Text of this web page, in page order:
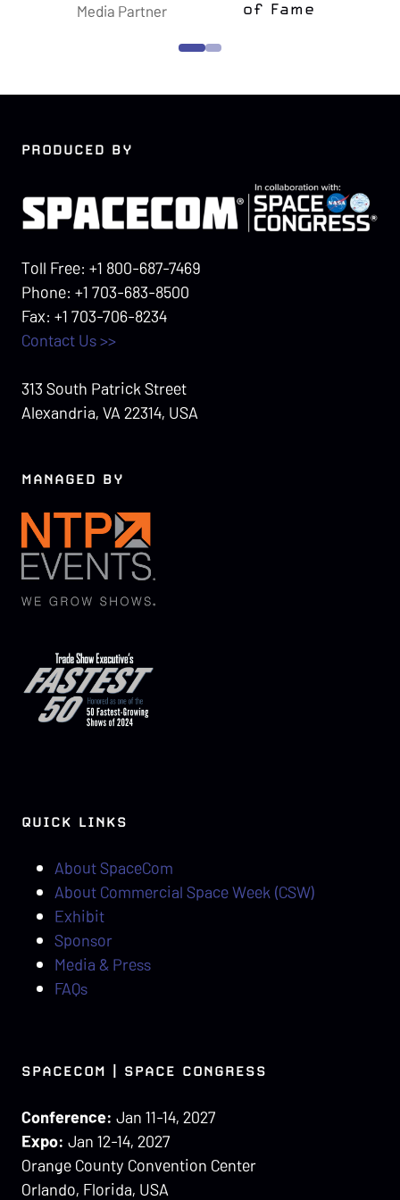
Foundation
Confers
PRODUCED BY
Toll Free: +1 800-687-7469
Phone: +1 703-683-8500
Fax: +1 703-706-8234
Contact Us >>
313 South Patrick Street
Alexandria, VA 22314, USA
MANAGED BY
QUICK LINKS
About SpaceCom
About Commercial Space Week (CSW)
Exhibit
Sponsor
Media & Press
FAQs
SPACECOM | SPACE CONGRESS
Conference: Jan 11-14, 2027
Expo: Jan 12-14, 2027
Orange County Convention Center
Orlando, Florida, USA